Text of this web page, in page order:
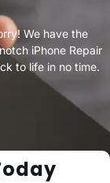
We have the
iPhone Repair
to life in no time.